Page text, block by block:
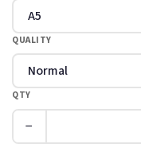
QUALITY
QTY
−